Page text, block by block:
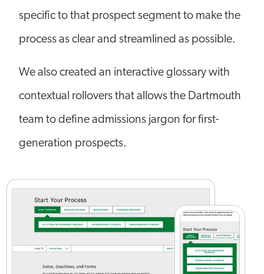
specific to that prospect segment to make the
process as clear and streamlined as possible.
We also created an interactive glossary with
contextual rollovers that allows the Dartmouth
team to define admissions jargon for first-
generation prospects.